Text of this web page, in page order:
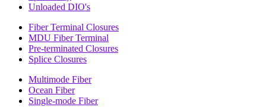
Unloaded DIO's
Fiber Terminal Closures
MDU Fiber Terminal
Pre-terminated Closures
Splice Closures
Multimode Fiber
Ocean Fiber
Single-mode Fiber